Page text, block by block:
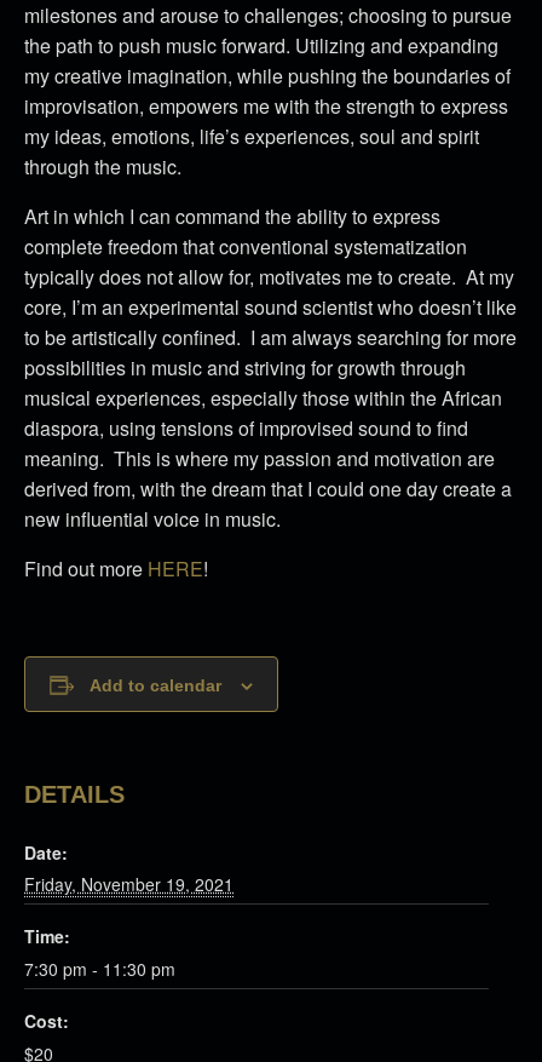
milestones and arouse to challenges; choosing to pursue
the path to push music forward. Utilizing and expanding
my creative imagination, while pushing the boundaries of
improvisation, empowers me with the strength to express
my ideas, emotions, life’s experiences, soul and spirit
through the music.
Art in which I can command the ability to express
complete freedom that conventional systematization
typically does not allow for, motivates me to create. At my
core, I’m an experimental sound scientist who doesn’t like
to be artistically confined. I am always searching for more
possibilities in music and striving for growth through
musical experiences, especially those within the African
diaspora, using tensions of improvised sound to find
meaning. This is where my passion and motivation are
derived from, with the dream that I could one day create a
new influential voice in music.
Find out more HERE!
Add to calendar
DETAILS
Date:
Friday, November 19, 2021
Time:
7:30 pm - 11:30 pm
Cost:
$20